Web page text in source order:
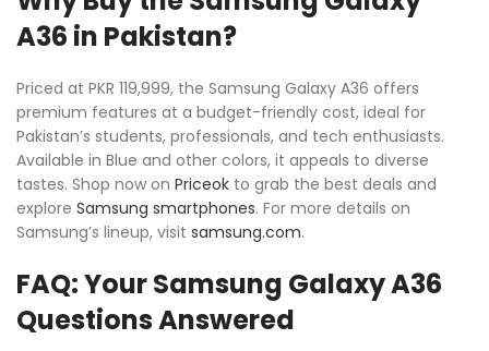
A36 in Pakistan?
Priced at PKR 119,999, the Samsung Galaxy A36 offers
premium features at a budget-friendly cost, ideal for
Pakistan’s students, professionals, and tech enthusiasts.
Available in Blue and other colors, it appeals to diverse
tastes. Shop now on Priceok to grab the best deals and
explore Samsung smartphones. For more details on
Samsung’s lineup, visit samsung.com.
FAQ: Your Samsung Galaxy A36
Questions Answered